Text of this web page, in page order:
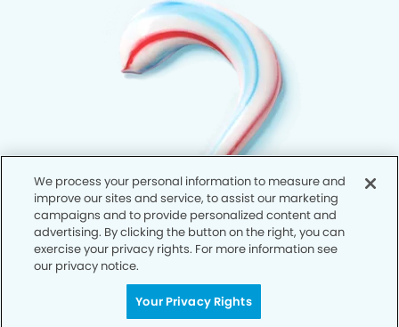
We process your personal information to measure and
improve our sites and service, to assist our marketing
campaigns and to provide personalized content and
advertising. By clicking the button on the right, you can
exercise your privacy rights. For more information see
our privacy notice.
Your Privacy Rights